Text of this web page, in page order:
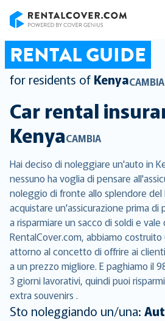
RENTAL GUIDE
for residents of KenyaCAMBIA
Car rental
KenyaCAMBIA
Hai deciso di noleggiare un'auto in
nessuno ha voglia di pensare
noleggio di fronte allo splendore
acquistare un'assicurazione prima
a risparmiare un sacco di soldi e
RentalCover.com, abbiamo
attorno al concetto di offrire ai
a un prezzo migliore. E paghiamo il
3 giorni lavorativi, quindi puoi
extra souvenirs .
Sto noleggiando un/una: